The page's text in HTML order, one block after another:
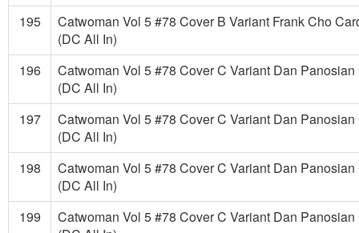
195
Catwoman Vol 5 #78 Cover B Variant Frank Cho
(DC All In)
196
Catwoman Vol 5 #78 Cover C Variant Dan
(DC All In)
197
Catwoman Vol 5 #78 Cover C Variant Dan
(DC All In)
198
Catwoman Vol 5 #78 Cover C Variant Dan
(DC All In)
199
Catwoman Vol 5 #78 Cover C Variant Dan